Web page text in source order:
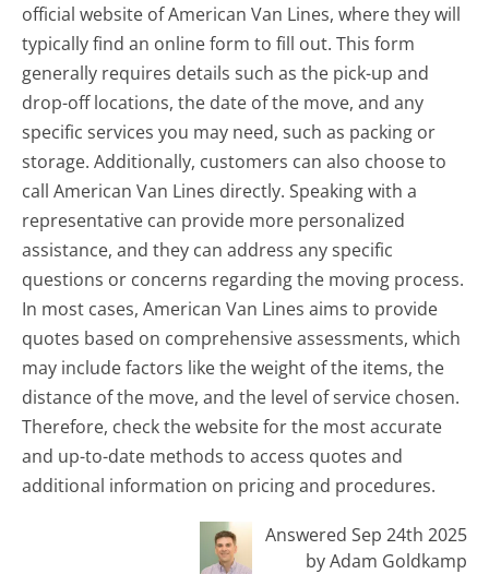
official website of American Van Lines, where they will
typically find an online form to fill out. This form
generally requires details such as the pick-up and
drop-off locations, the date of the move, and any
specific services you may need, such as packing or
storage. Additionally, customers can also choose to
call American Van Lines directly. Speaking with a
representative can provide more personalized
assistance, and they can address any specific
questions or concerns regarding the moving process.
In most cases, American Van Lines aims to provide
quotes based on comprehensive assessments, which
may include factors like the weight of the items, the
distance of the move, and the level of service chosen.
Therefore, check the website for the most accurate
and up-to-date methods to access quotes and
additional information on pricing and procedures.
Answered Sep 24th 2025
by Adam Goldkamp